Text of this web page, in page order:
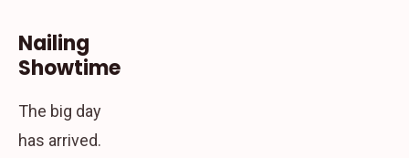
Nailing
Showtime
The big day
has arrived.